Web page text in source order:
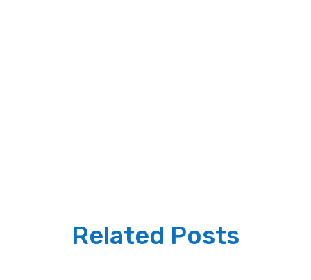
Related Posts